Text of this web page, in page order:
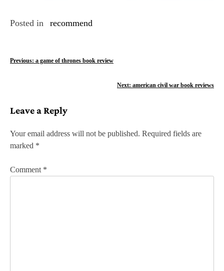
Posted in recommend
P
t
n
a
v
Previous: a game of thrones book review
Next: american civil war book reviews
Leave a Reply
Your email address will not be published. Required fields are
marked *
Comment *